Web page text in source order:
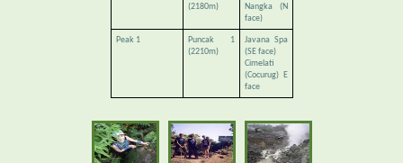
(2180m)
Nangka (N
face)
Peak 1
Puncak 1
(2210m)
Javana Spa
(SE face)
Cimelati
(Cocurug) E
face